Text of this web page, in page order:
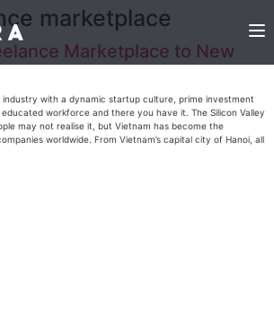
marketplace
Marketplace to New
industry with a dynamic startup culture, prime investment
workforce and there you have it. The Silicon Valley
may not realise it, but Vietnam has become the
worldwide. From Vietnam’s capital city of Hanoi, all